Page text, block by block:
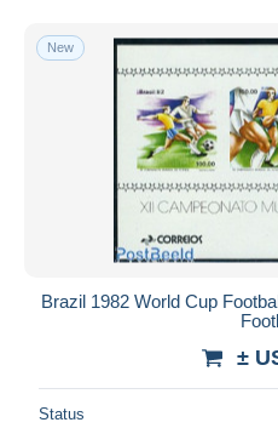
New
Brazil 1982 World Cup
±
Status